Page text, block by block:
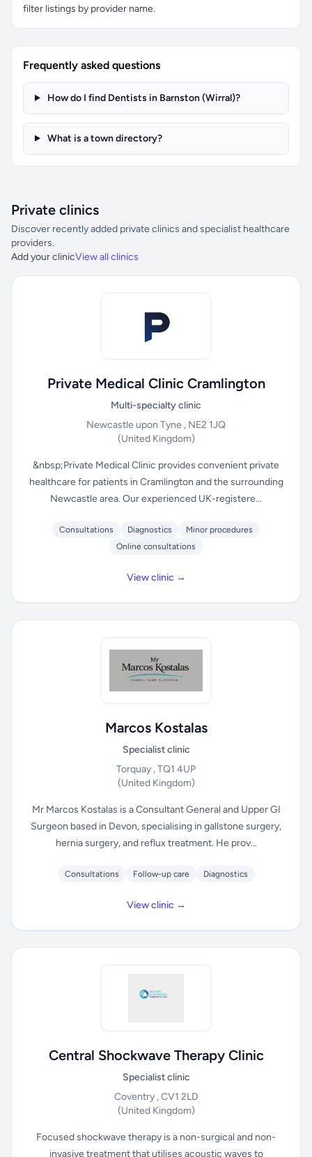
filter listings by provider name.
Frequently asked questions
How do I find Dentists in Barnston (Wirral)?
What is a town directory?
Private clinics
Discover recently added private clinics and specialist healthcare
providers.
Add your clinicView all clinics
Private Medical Clinic Cramlington
Multi-specialty clinic
Newcastle upon Tyne , NE2 1JQ
(United Kingdom)
&nbsp;Private Medical Clinic provides convenient private
healthcare for patients in Cramlington and the surrounding
Newcastle area. Our experienced UK-registere...
Consultations Diagnostics
Minor procedures
Online consultations
View clinic →
Marcos Kostalas
Specialist clinic
Torquay , TQ1 4UP
(United Kingdom)
Mr Marcos Kostalas is a Consultant General and Upper GI
Surgeon based in Devon, specialising in gallstone surgery,
hernia surgery, and reflux treatment. He prov...
Consultations Follow-up care Diagnostics
View clinic →
Central Shockwave Therapy Clinic
Specialist clinic
Coventry , CV1 2LD
(United Kingdom)
Focused shockwave therapy is a non-surgical and non-
invasive treatment that utilises acoustic waves to